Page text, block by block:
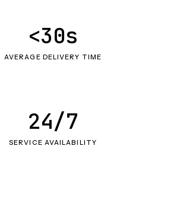
AVERAGE DELIVERY TIME
<30s
SERVICE AVAILABILITY
24/7